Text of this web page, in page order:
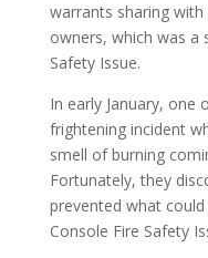
warrants sharing
owners, which was a
Safety Issue.
In early January, one
frightening incident
smell of burning
Fortunately, they
prevented what
Console Fire Safety